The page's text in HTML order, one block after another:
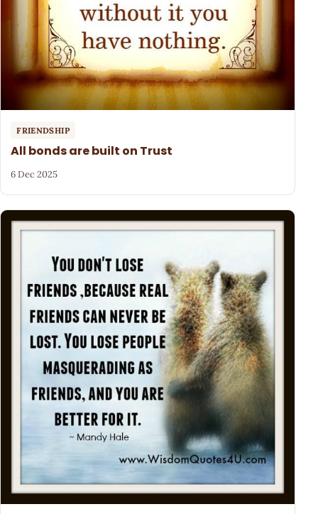
FRIENDSHIP
All bonds are built on Trust
6 Dec 2025